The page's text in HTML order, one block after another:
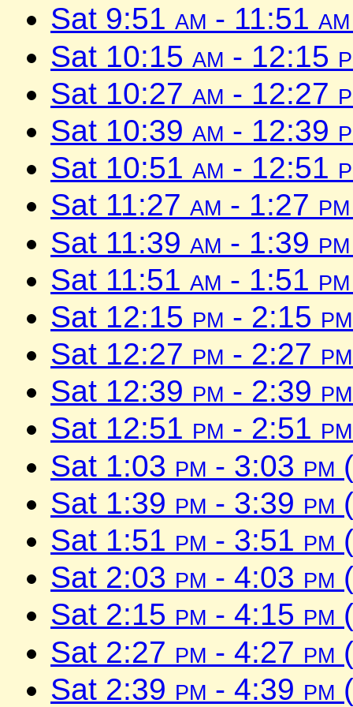
Sat 9:51 am - 11:51 am
Sat 10:15 am - 12:15
Sat 10:27 am - 12:27
Sat 10:39 am - 12:39
Sat 10:51 am - 12:51
Sat 11:27 am - 1:27 pm
Sat 11:39 am - 1:39 pm
Sat 11:51 am - 1:51 pm
Sat 12:15 pm - 2:15 pm
Sat 12:27 pm - 2:27 pm
Sat 12:39 pm - 2:39 pm
Sat 12:51 pm - 2:51 pm
Sat 1:03 pm - 3:03 pm
Sat 1:39 pm - 3:39 pm
Sat 1:51 pm - 3:51 pm
Sat 2:03 pm - 4:03 pm
Sat 2:15 pm - 4:15 pm
Sat 2:27 pm - 4:27 pm
Sat 2:39 pm - 4:39 pm